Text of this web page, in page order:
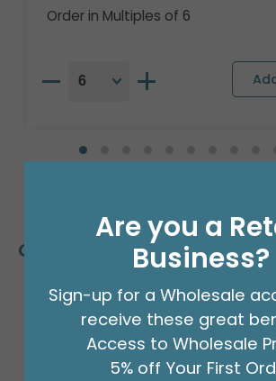
Order in Multiples of 6
Customers Also Bought
Are you a
Business?
Sign-up for a Wholesale
receive these great
Access to Wholesale
5% off Your First